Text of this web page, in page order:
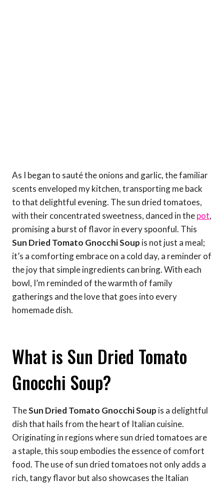
As I began to sauté the onions and garlic, the familiar
scents enveloped my kitchen, transporting me back
to that delightful evening. The sun dried tomatoes,
with their concentrated sweetness, danced in thepot,
promising a burst of flavor in every spoonful. This
Sun Dried Tomato Gnocchi Soup is not just a meal;
it’s a comforting embrace on a cold day, a reminder of
the joy that simple ingredients can bring. With each
bowl, I’m reminded of the warmth of family
gatherings and the love that goes into every
homemade dish.
What is Sun Dried Tomato
Gnocchi Soup?
TheSun Dried Tomato Gnocchi Soup is a delightful
dish that hails from the heart of Italian cuisine.
Originating in regions where sun dried tomatoes are
a staple, this soup embodies the essence of comfort
food. The use of sun dried tomatoes not only adds a
rich, tangy flavor but also showcases the Italian